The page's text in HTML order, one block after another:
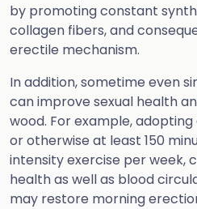
by promoting constant
collagen fibers, and
erectile mechanism.
In addition, sometime even
can improve sexual health
wood. For example,
or otherwise at least 150
intensity exercise per week,
health as well as blood
may restore morning